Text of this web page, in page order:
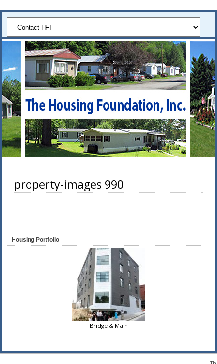
property-images 990
Housing Portfolio
Bridge & Main